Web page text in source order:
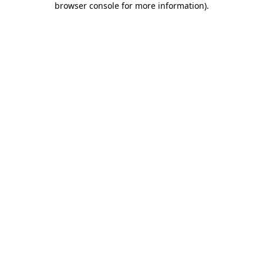
browser console for more information).